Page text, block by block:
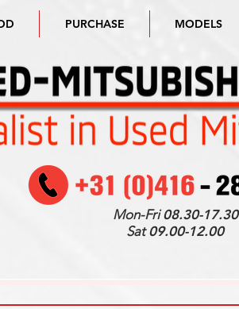
PURCHASE MODELS
Mon-Fri08.30-17.30
Sat09.00-12.00